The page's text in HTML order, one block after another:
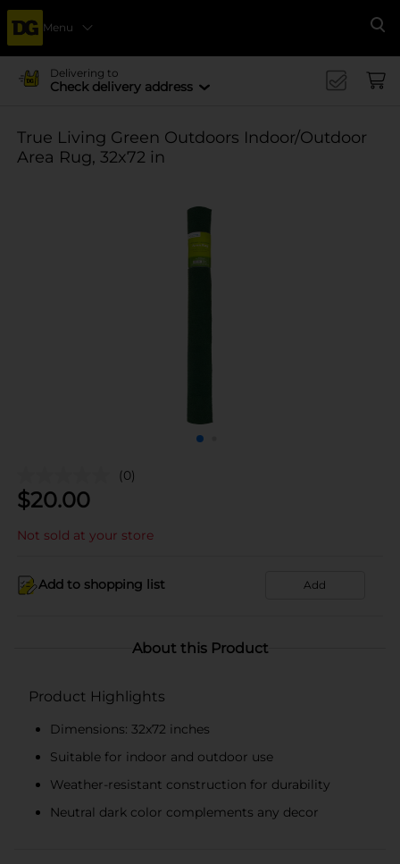
Menu
Delivering to
Check delivery address
True Living Green Outdoors Indoor/Outdoor
Area Rug, 32x72 in
(0)
$20.00
Not sold at your store
Add to shopping list Add
About this Product
Product Highlights
Dimensions: 32x72 inches
Suitable for indoor and outdoor use
Weather-resistant construction for durability
Neutral dark color complements any decor